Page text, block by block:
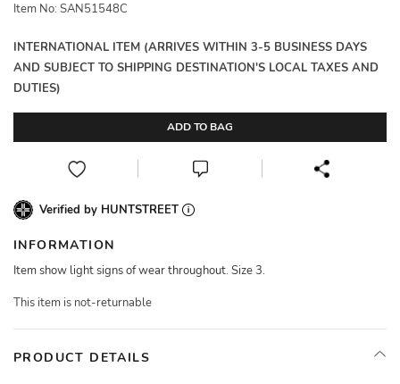
Item No: SAN51548C
INTERNATIONAL ITEM (ARRIVES WITHIN 3-5 BUSINESS DAYS
AND SUBJECT TO SHIPPING DESTINATION'S LOCAL TAXES AND
DUTIES)
ADD TO BAG
Verified by HUNTSTREET
INFORMATION
Item show light signs of wear throughout. Size 3.
This item is not-returnable
PRODUCT DETAILS